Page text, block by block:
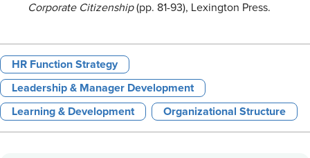
Corporate Citizenship(pp. 81-93), Lexington Press.
HR Function Strategy
Leadership & Manager Development
Learning & Development Organizational Structure